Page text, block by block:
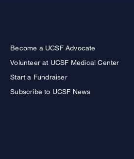
Become a UCSF Advocate
Volunteer at UCSF Medical Center
Start a Fundraiser
Subscribe to UCSF News